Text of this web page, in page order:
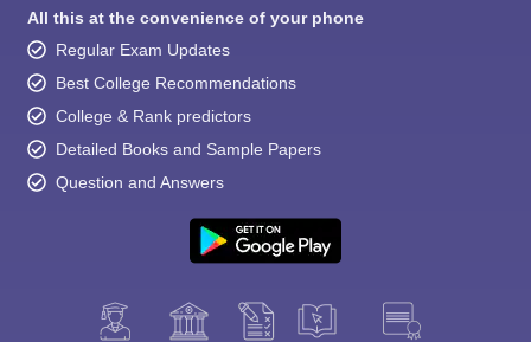
All this at the convenience of your phone
Regular Exam Updates
Best College Recommendations
College & Rank predictors
Detailed Books and Sample Papers
Question and Answers